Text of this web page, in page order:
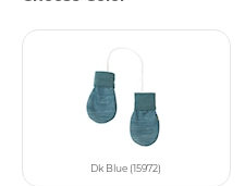
Dk Blue (15972)